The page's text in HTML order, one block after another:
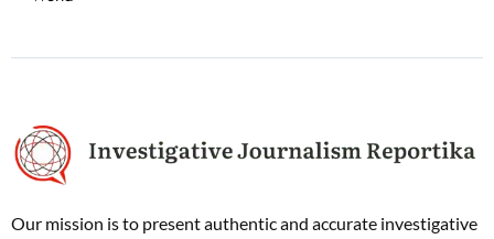
Our mission is to present authentic and accurate investigative